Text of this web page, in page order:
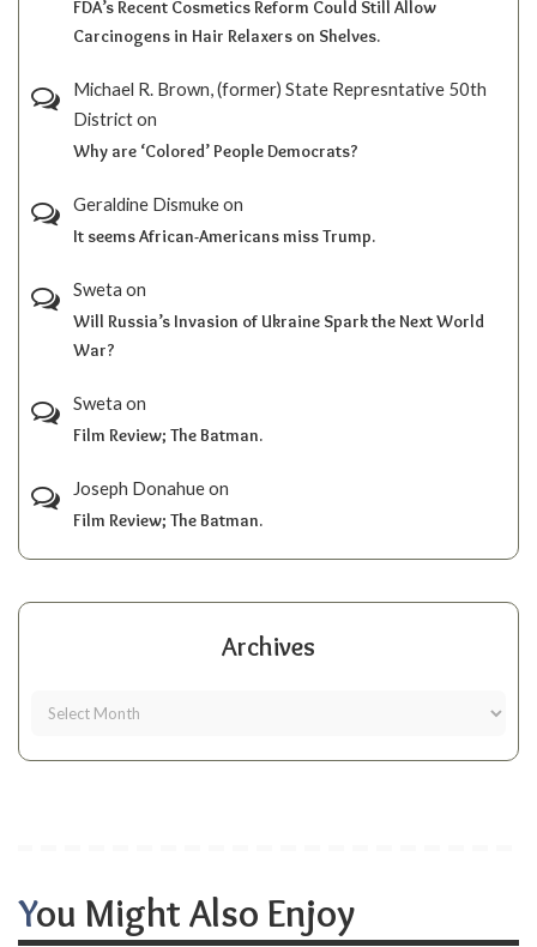
FDA’s Recent Cosmetics Reform Could Still Allow
Carcinogens in Hair Relaxers on Shelves.
Michael R. Brown, (former) State Represntative 50th
Districton
Why are ‘Colored’ People Democrats?
Geraldine Dismukeon
It seems African-Americans miss Trump.
Sweta on
Will Russia’s Invasion of Ukraine Spark the Next World
War?
Sweta on
Film Review; The Batman.
Joseph Donahueon
Film Review; The Batman.
Archives
You Might Also Enjoy